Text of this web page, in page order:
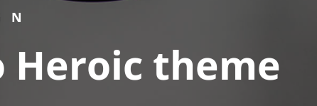
Heroic theme